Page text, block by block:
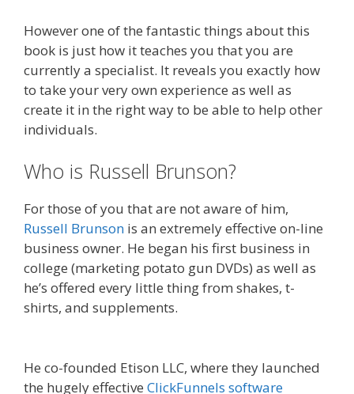
However one of the fantastic things about this
book is just how it teaches you that you are
currently a specialist. It reveals you exactly how
to take your very own experience as well as
create it in the right way to be able to help other
individuals.
Who is Russell Brunson?
For those of you that are not aware of him,
Russell Brunson is an extremely effective on-line
business owner. He began his first business in
college (marketing potato gun DVDs) as well as
he’s offered every little thing from shakes, t-
shirts, and supplements.
He co-founded Etison LLC, where they launched
the hugely effective ClickFunnels software